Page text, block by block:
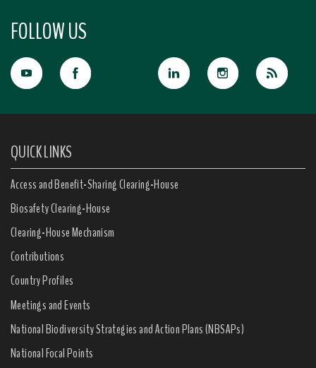
FOLLOW US
QUICK LINKS
Access and Benefit-Sharing Clearing-House
Biosafety Clearing-House
Clearing-House Mechanism
Contributions
Country Profiles
Meetings and Events
National Biodiversity Strategies and Action Plans (NBSAPs)
National Focal Points